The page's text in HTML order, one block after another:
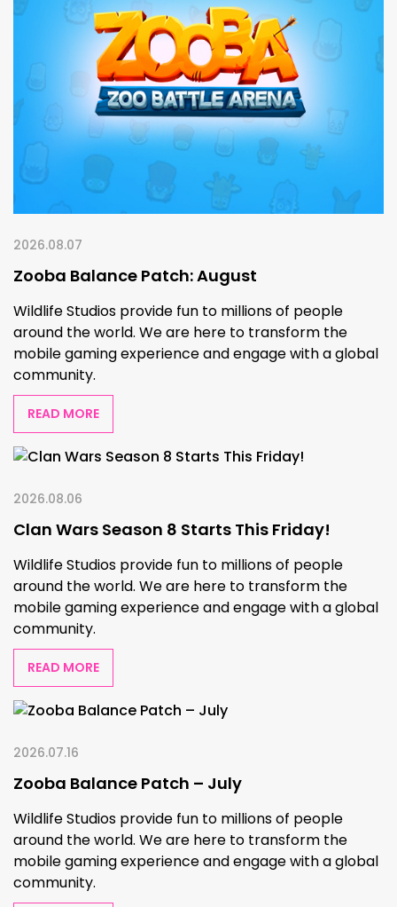
2026.08.07
Zooba Balance Patch: August
Wildlife Studios provide fun to millions of people
around the world. We are here to transform the
mobile gaming experience and engage with a global
community.
READ MORE
2026.08.06
Clan Wars Season 8 Starts This Friday!
Wildlife Studios provide fun to millions of people
around the world. We are here to transform the
mobile gaming experience and engage with a global
community.
READ MORE
2026.07.16
Zooba Balance Patch – July
Wildlife Studios provide fun to millions of people
around the world. We are here to transform the
mobile gaming experience and engage with a global
community.